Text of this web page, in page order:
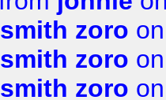
smith zoro
smith zoro
smith zoro